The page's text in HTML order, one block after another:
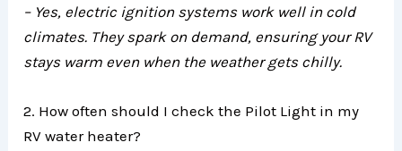
– Yes, electric ignition systems work well in cold
climates. They spark on demand, ensuring your RV
stays warm even when the weather gets chilly.
2. How often should I check the Pilot Light in my
RV water heater?